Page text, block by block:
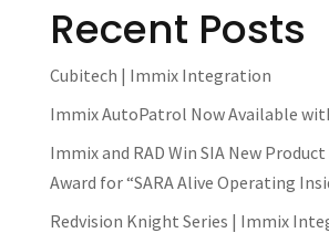
Recent Posts
Cubitech | Immix Integration
Immix AutoPatrol Now Available
Immix and RAD Win SIA New Product
Award for “SARA Alive Operating
Redvision Knight Series | Immix